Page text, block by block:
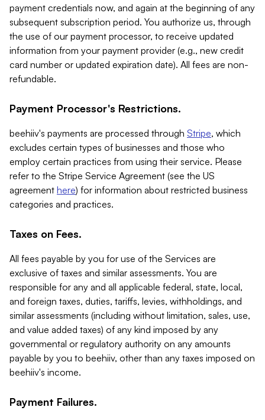
payment credentials now, and again at the beginning of any
subsequent subscription period. You authorize us, through
the use of our payment processor, to receive updated
information from your payment provider (e.g., new credit
card number or updated expiration date). All fees are non-
refundable.
Payment Processor's Restrictions.
beehiiv's payments are processed through Stripe, which
excludes certain types of businesses and those who
employ certain practices from using their service. Please
refer to the Stripe Service Agreement (see the US
agreement here) for information about restricted business
categories and practices.
Taxes on Fees.
All fees payable by you for use of the Services are
exclusive of taxes and similar assessments. You are
responsible for any and all applicable federal, state, local,
and foreign taxes, duties, tariffs, levies, withholdings, and
similar assessments (including without limitation, sales, use,
and value added taxes) of any kind imposed by any
governmental or regulatory authority on any amounts
payable by you to beehiiv, other than any taxes imposed on
beehiiv's income.
Payment Failures.